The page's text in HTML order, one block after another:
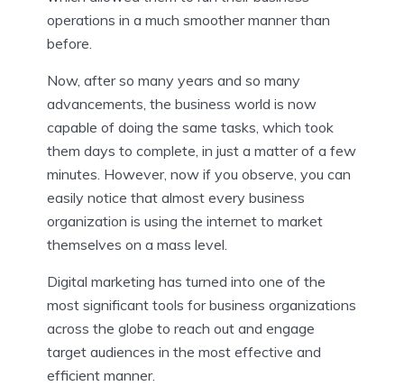
operations in a much smoother manner than
before.
Now, after so many years and so many
advancements, the business world is now
capable of doing the same tasks, which took
them days to complete, in just a matter of a few
minutes. However, now if you observe, you can
easily notice that almost every business
organization is using the internet to market
themselves on a mass level.
Digital marketing has turned into one of the
most significant tools for business organizations
across the globe to reach out and engage
target audiences in the most effective and
efficient manner.